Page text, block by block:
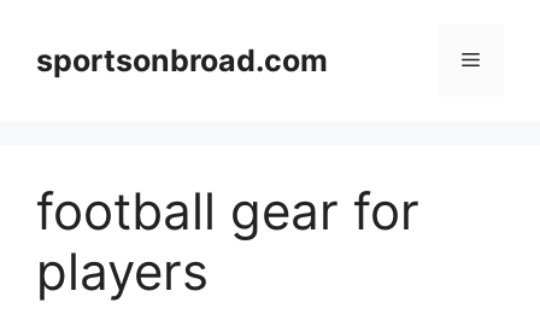
contentsportsonbroad.com Menu
football gear for
players